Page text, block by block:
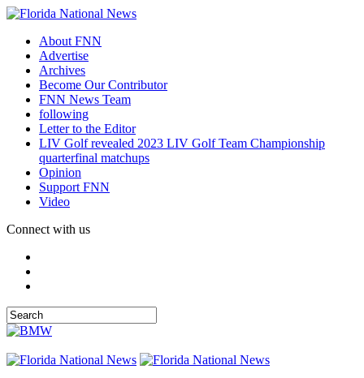
About FNN
Advertise
Archives
Become Our Contributor
FNN News Team
following
Letter to the Editor
LIV Golf revealed 2023 LIV Golf Team Championship
quarterfinal matchups
Opinion
Support FNN
Video
Connect with us